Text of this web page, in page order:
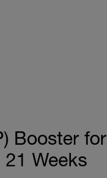
Booster for
Weeks